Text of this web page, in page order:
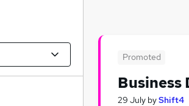
Promoted
Business
29 July byShift4